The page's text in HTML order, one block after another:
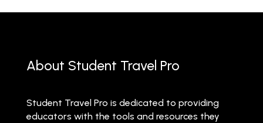
About Student Travel Pro
Student Travel Pro is dedicated to providing
educators with the tools and resources they